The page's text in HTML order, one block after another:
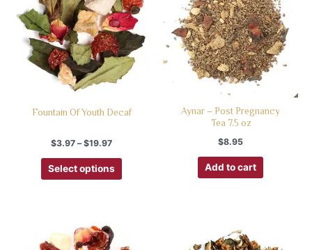
Fountain Of Youth Decaf
$3.97 –$19.97
Select options
Aynar – Post Pregnancy
Tea 7.5 oz
$8.95
Add to cart